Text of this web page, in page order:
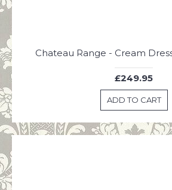
Chateau Range - Cream
£249.95
ADD TO CART